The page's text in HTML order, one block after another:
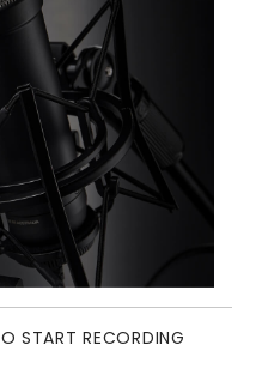
START RECORDING